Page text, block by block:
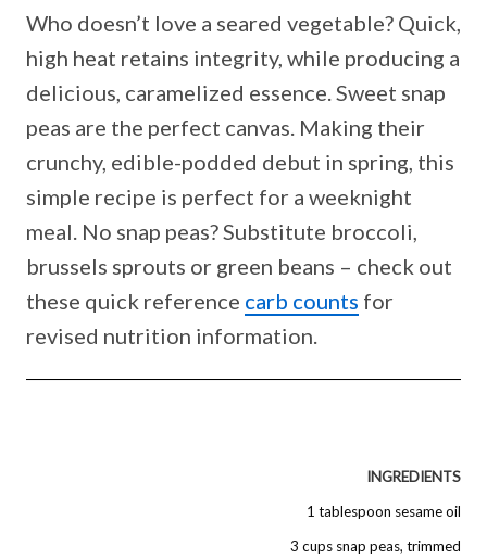
Who doesn’t love a seared vegetable? Quick,
high heat retains integrity, while producing a
delicious, caramelized essence. Sweet snap
peas are the perfect canvas. Making their
crunchy, edible-podded debut in spring, this
simple recipe is perfect for a weeknight
meal. No snap peas? Substitute broccoli,
brussels sprouts or green beans – check out
these quick reference carb counts for
revised nutrition information.
INGREDIENTS
1 tablespoon sesame oil
3 cups snap peas, trimmed